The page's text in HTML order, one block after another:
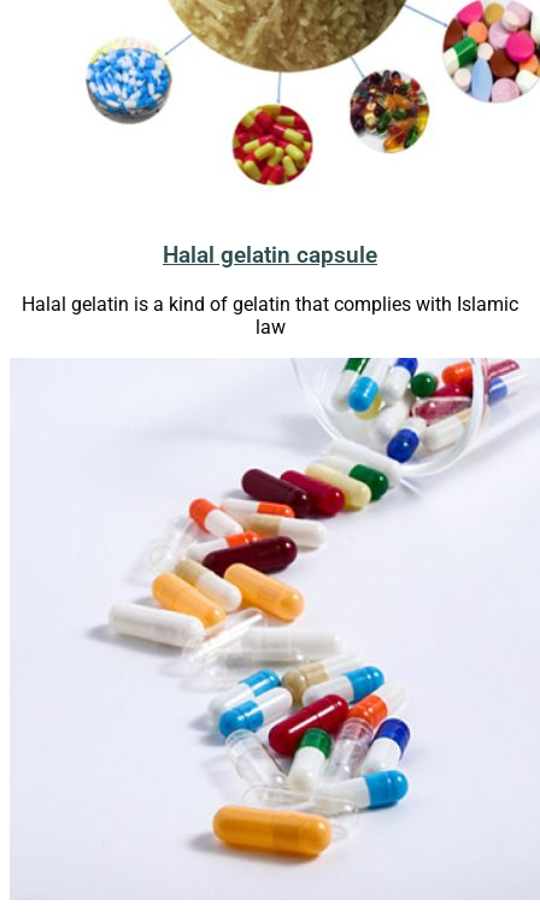
Halal gelatin capsule
Halal gelatin is a kind of gelatin that complies with Islamic
law